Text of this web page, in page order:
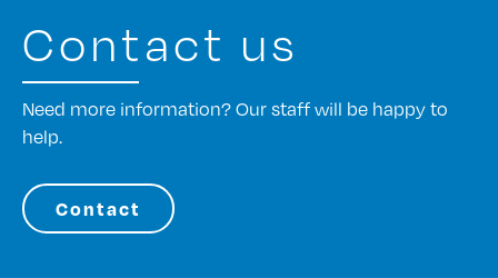
Contact us
Need more information? Our staff will be happy to
help.
Contact